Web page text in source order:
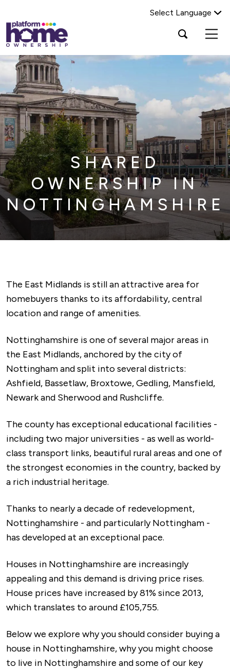
Platform
housing
group,
home
page
Select Language
Open
search
Search Platform Home Ownership
Search
SHARED
OWNERSHIP IN
NOTTINGHAMSHIRE
The East Midlands is still an attractive area for
homebuyers thanks to its affordability, central
location and range of amenities.
Nottinghamshire is one of several major areas in
the East Midlands, anchored by the city of
Nottingham and split into several districts:
Ashfield, Bassetlaw, Broxtowe, Gedling, Mansfield,
Newark and Sherwood and Rushcliffe.
The county has exceptional educational facilities -
including two major universities - as well as world-
class transport links, beautiful rural areas and one of
the strongest economies in the country, backed by
a rich industrial heritage.
Thanks to nearly a decade of redevelopment,
Nottinghamshire - and particularly Nottingham -
has developed at an exceptional pace.
Houses in Nottinghamshire are increasingly
appealing and this demand is driving price rises.
House prices have increased by 81% since 2013,
which translates to around £105,755.
Below we explore why you should consider buying a
house in Nottinghamshire, why you might choose
to live in Nottinghamshire and some of our key